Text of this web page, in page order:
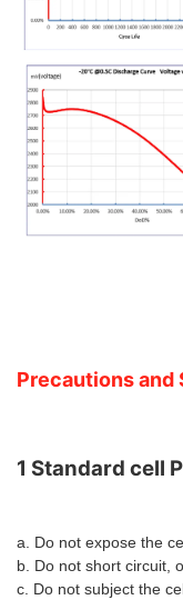
Precautions
1 Standard cell
a. Do not expose the
b. Do not short circuit,
c. Do not subject the